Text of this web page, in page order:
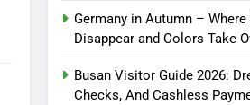
Germany in Autumn –
Disappear and Colors Take
Busan Visitor Guide 2026:
Checks, And Cashless